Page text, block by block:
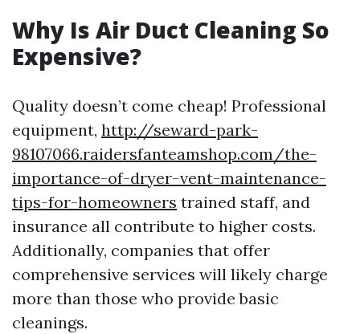
Why Is Air Duct Cleaning So
Expensive?
Quality doesn’t come cheap! Professional
equipment, http://seward-park-
98107066.raidersfanteamshop.com/the-
importance-of-dryer-vent-maintenance-
tips-for-homeowners trained staff, and
insurance all contribute to higher costs.
Additionally, companies that offer
comprehensive services will likely charge
more than those who provide basic
cleanings.